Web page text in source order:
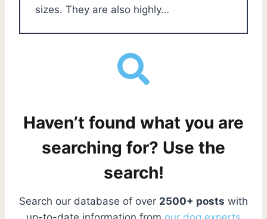
sizes. They are also highly…
Haven’t found what you are
searching for? Use the
search!
Search our database of over 2500+ posts with